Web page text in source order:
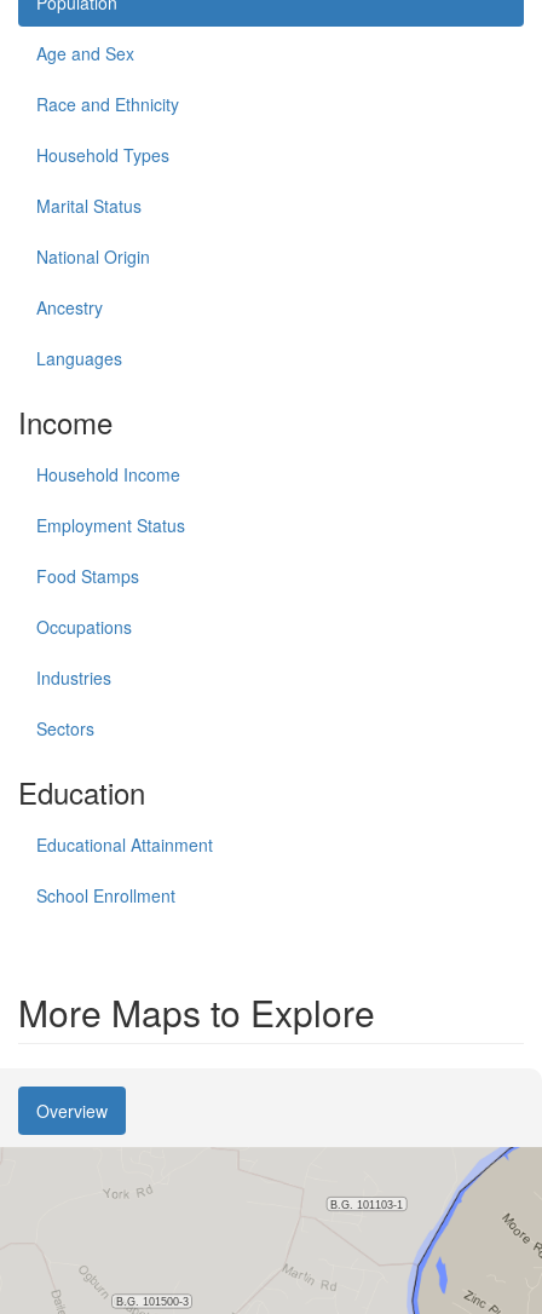
Age and Sex
Race and Ethnicity
Household Types
Marital Status
National Origin
Ancestry
Languages
Income
Household Income
Employment Status
Food Stamps
Occupations
Industries
Sectors
Education
Educational Attainment
School Enrollment
More Maps to Explore
Overview